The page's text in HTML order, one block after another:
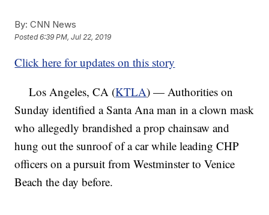
By: CNN News
Posted6:39 PM, Jul 22, 2019
Click here for updates on this story
Los Angeles, CA (KTLA) — Authorities on
Sunday identified a Santa Ana man in a clown mask
who allegedly brandished a prop chainsaw and
hung out the sunroof of a car while leading CHP
officers on a pursuit from Westminster to Venice
Beach the day before.